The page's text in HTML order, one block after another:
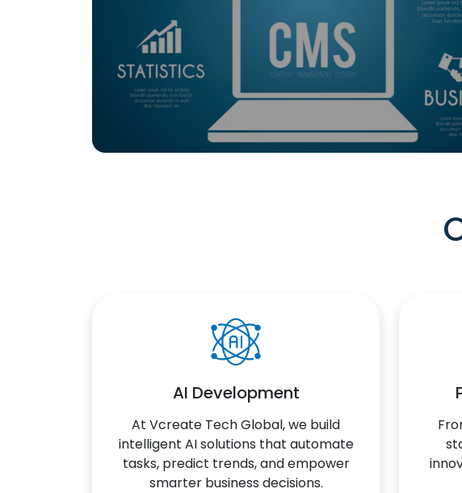
AI Development
At Vcreate Tech Global, we build
intelligent AI solutions that automate
tasks, predict trends, and empower
smarter business decisions.